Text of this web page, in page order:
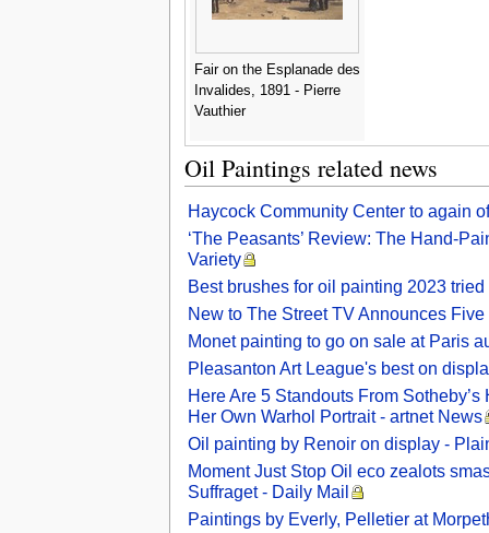
Fair on the Esplanade des
Invalides, 1891 - Pierre
Vauthier
Oil Paintings related news
Haycock Community Center to again
‘The Peasants’ Review: The Hand-
Variety
Best brushes for oil painting 2023
New to The Street TV Announces
Monet painting to go on sale at Paris
Pleasanton Art League's best on
Here Are 5 Standouts From
Her Own Warhol Portrait - artnet News
Oil painting by Renoir on display -
Moment Just Stop Oil eco zealots
Suffraget - Daily Mail
Paintings by Everly, Pelletier at